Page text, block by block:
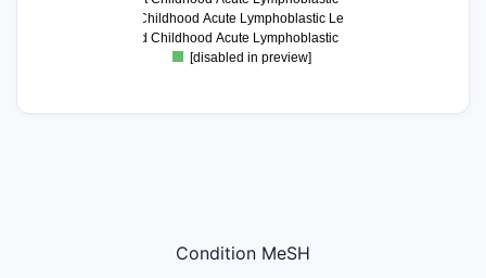
T-cell Childhood Acute Lymphoblastic Leukemia
Untreated Childhood Acute Lymphoblastic Leukemia
[disabled in preview]
Condition MeSH